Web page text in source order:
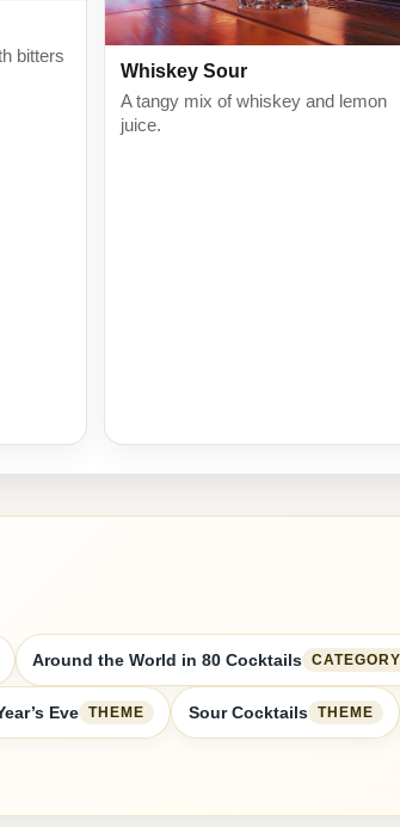
bitters
Whiskey Sour
A tangy mix of whiskey and lemon
juice.
Around the World in 80 Cocktails CATEGORY
Eve THEME Sour Cocktails THEME